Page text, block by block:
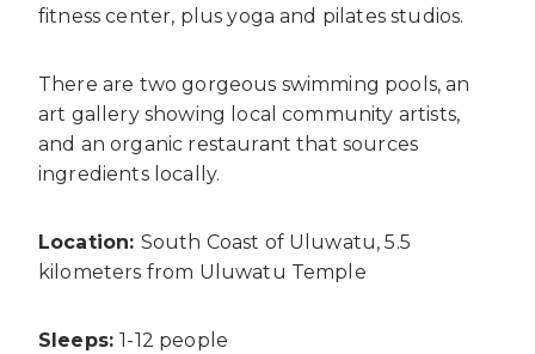
fitness center, plus yoga and pilates studios.
There are two gorgeous swimming pools, an
art gallery showing local community artists,
and an organic restaurant that sources
ingredients locally.
Location: South Coast of Uluwatu, 5.5
kilometers from Uluwatu Temple
Sleeps:1-12 people